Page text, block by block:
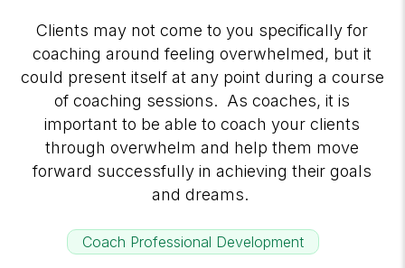
Clients may not come to you specifically for
coaching around feeling overwhelmed, but it
could present itself at any point during a course
of coaching sessions. As coaches, it is
important to be able to coach your clients
through overwhelm and help them move
forward successfully in achieving their goals
and dreams.
Coach Professional Development